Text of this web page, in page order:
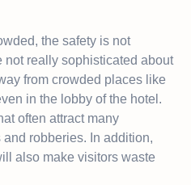
the safety is not
not really sophisticated about
from crowded places like
in the lobby of the hotel.
often attract many
robberies. In addition,
also make visitors waste